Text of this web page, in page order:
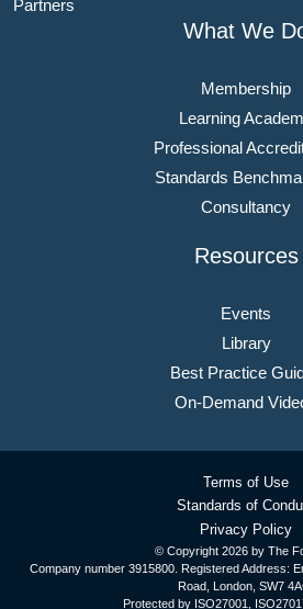
Partners
What We
Membership
Learning
Professional
Standards
Consultancy
Resources
Events
Library
Best Practice
On-Demand
© Copyright 2026 by The
Company number 3915800. Registered Address:
Road, London, SW7
Protected by ISO27001,
Terms of Use
Standards of
Privacy Policy